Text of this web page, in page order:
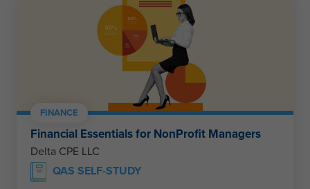
FINANCE
Financial Essentials for NonProfit Managers
Delta CPE LLC
QAS SELF-STUDY